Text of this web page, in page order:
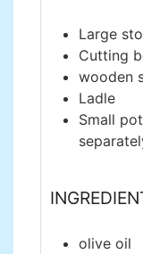
Large
Cutting
wooden
Ladle
Small
olive oil